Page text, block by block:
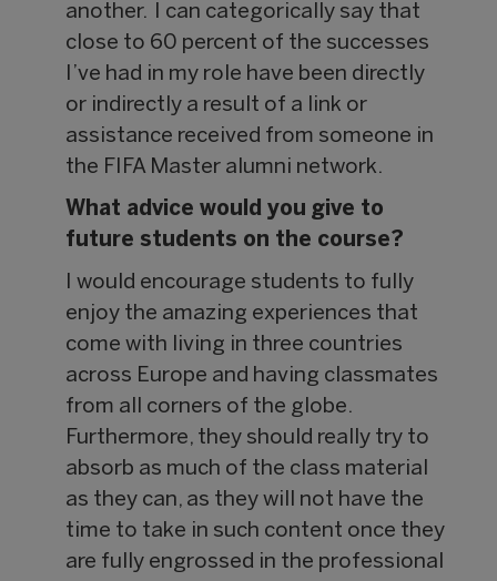
another. I can categorically say that
close to 60 percent of the successes
I’ve had in my role have been directly
or indirectly a result of a link or
assistance received from someone in
the FIFA Master alumni network.
What advice would you give to
future students on the course?
I would encourage students to fully
enjoy the amazing experiences that
come with living in three countries
across Europe and having classmates
from all corners of the globe.
Furthermore, they should really try to
absorb as much of the class material
as they can, as they will not have the
time to take in such content once they
are fully engrossed in the professional